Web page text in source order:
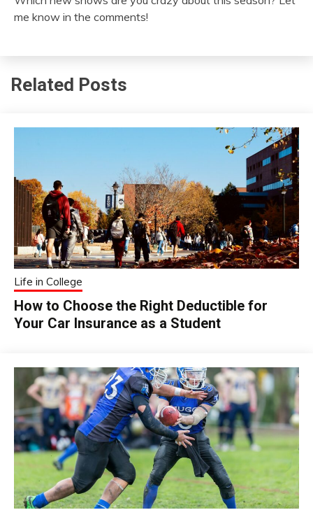
me know in the comments!
Related Posts
Life in College
How to Choose the Right Deductible for
Your Car Insurance as a Student